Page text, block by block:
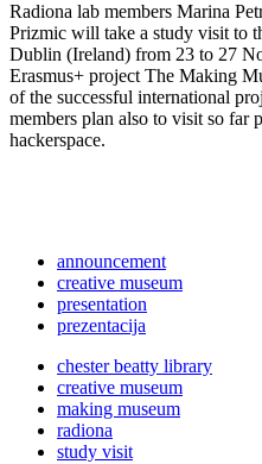
Radiona lab members Marina
Prizmic will take a study visit to
Dublin (Ireland) from 23 to 27
Erasmus+ project The Making
of the successful international
members plan also to visit so far
hackerspace.
announcement
creative museum
presentation
prezentacija
chester beatty library
creative museum
making museum
radiona
study visit